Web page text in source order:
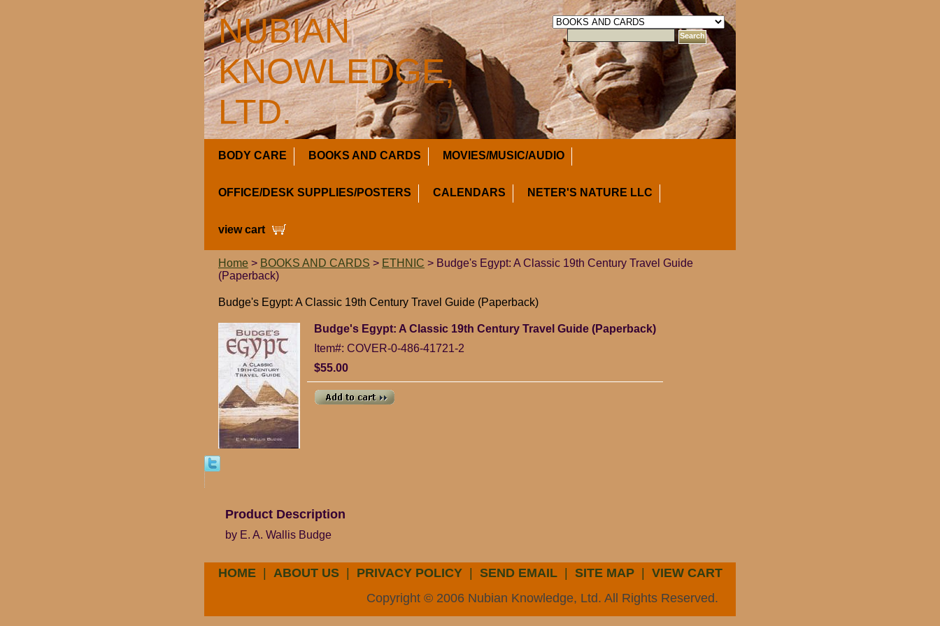
NUBIAN
KNOWLEDGE,
LTD.
BODY CARE BOOKS AND CARDS MOVIES/MUSIC/AUDIO
OFFICE/DESK SUPPLIES/POSTERS CALENDARS NETER'S NATURE LLC
view cart
Home > BOOKS AND CARDS > ETHNIC > Budge's Egypt: A Classic 19th Century Travel Guide
(Paperback)
Budge's Egypt: A Classic 19th Century Travel Guide (Paperback)
Budge's Egypt: A Classic 19th Century Travel Guide (Paperback)
Item#: COVER-0-486-41721-2
$55.00
Product Description
by E. A. Wallis Budge
HOME ABOUT US PRIVACY POLICY SEND EMAIL SITE MAP
VIEW CART
Copyright © 2006 Nubian Knowledge, Ltd. All Rights Reserved.